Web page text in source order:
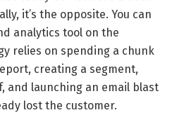
it’s the opposite. You can
analytics tool on the
relies on spending a chunk
creating a segment,
and launching an email blast
lost the customer.